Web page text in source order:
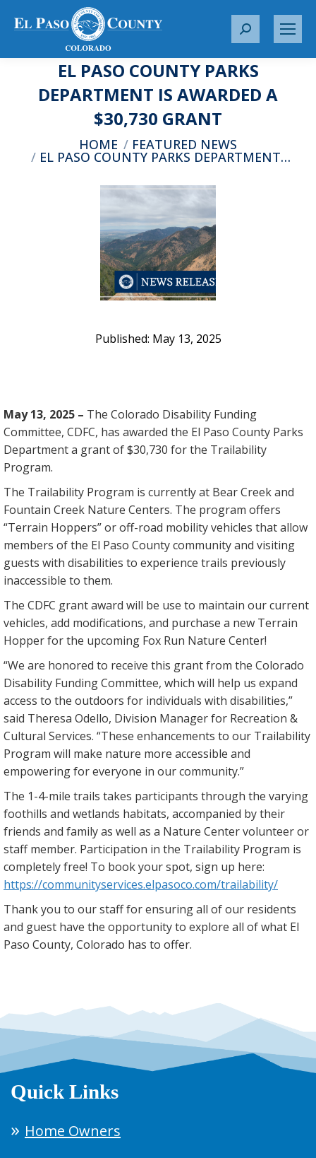
S
a
c
EL PASO COUNTY PARKS
DEPARTMENT IS AWARDED A
$30,730 GRANT
You are here:HOME FEATURED NEWS
EL PASO COUNTY PARKS DEPARTMENT…
May 13, 2025
May 13, 2025 – The Colorado Disability Funding
Committee, CDFC, has awarded the El Paso County Parks
Department a grant of $30,730 for the Trailability
Program.
The Trailability Program is currently at Bear Creek and
Fountain Creek Nature Centers. The program offers
“Terrain Hoppers” or off-road mobility vehicles that allow
members of the El Paso County community and visiting
guests with disabilities to experience trails previously
inaccessible to them.
The CDFC grant award will be use to maintain our current
vehicles, add modifications, and purchase a new Terrain
Hopper for the upcoming Fox Run Nature Center!
“We are honored to receive this grant from the Colorado
Disability Funding Committee, which will help us expand
access to the outdoors for individuals with disabilities,”
said Theresa Odello, Division Manager for Recreation &
Cultural Services. “These enhancements to our Trailability
Program will make nature more accessible and
empowering for everyone in our community.”
The 1-4-mile trails takes participants through the varying
foothills and wetlands habitats, accompanied by their
friends and family as well as a Nature Center volunteer or
staff member. Participation in the Trailability Program is
completely free! To book your spot, sign up here:
https://communityservices.elpasoco.com/trailability/
Thank you to our staff for ensuring all of our residents
and guest have the opportunity to explore all of what El
Paso County, Colorado has to offer.
Quick Links
Home Owners